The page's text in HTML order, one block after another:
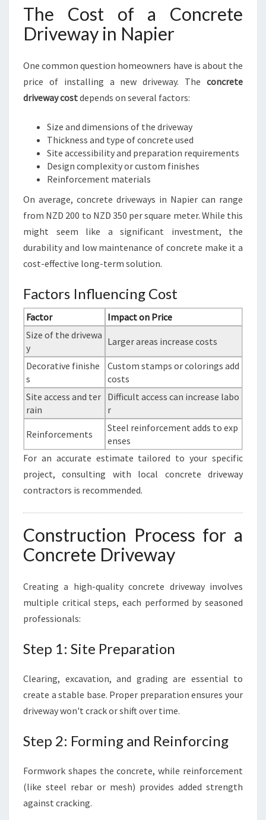
The Cost of a Concrete
Driveway in Napier
One common question homeowners have is about the
price of installing a new driveway. The concrete
driveway costdepends on several factors:
Size and dimensions of the driveway
Thickness and type of concrete used
Site accessibility and preparation requirements
Design complexity or custom finishes
Reinforcement materials
On average, concrete driveways in Napier can range
from NZD 200 to NZD 350 per square meter. While this
might seem like a significant investment, the
durability and low maintenance of concrete make it a
cost-effective long-term solution.
Factors Influencing Cost
Factor
Impact on Price
Size of the drivewa
y
Larger areas increase costs
Decorative finishe
s
Custom stamps or colorings add
costs
Site access and ter
rain
Difficult access can increase labo
r
Reinforcements
Steel reinforcement adds to exp
enses
For an accurate estimate tailored to your specific
project, consulting with local concrete driveway
contractors is recommended.
Construction Process for a
Concrete Driveway
Creating a high-quality concrete driveway involves
multiple critical steps, each performed by seasoned
professionals:
Step 1: Site Preparation
Clearing, excavation, and grading are essential to
create a stable base. Proper preparation ensures your
driveway won't crack or shift over time.
Step 2: Forming and Reinforcing
Formwork shapes the concrete, while reinforcement
(like steel rebar or mesh) provides added strength
against cracking.